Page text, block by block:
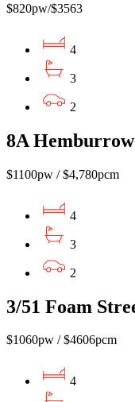
$820pw/$3563
4
3
2
8A
$1100pw / $4,780pcm
4
3
2
3/51 Foam
$1060pw / $4606pcm
4